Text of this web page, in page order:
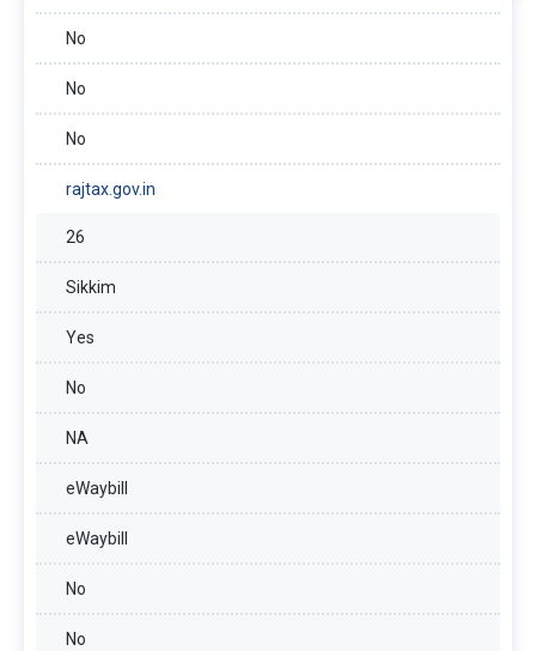
No
No
No
rajtax.gov.in
26
Sikkim
Yes
No
NA
eWaybill
eWaybill
No
No